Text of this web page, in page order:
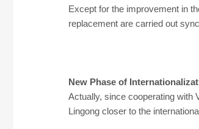
Except for the improvement in
replacement are carried out
New Phase of
Actually, since cooperating with
Lingong closer to the